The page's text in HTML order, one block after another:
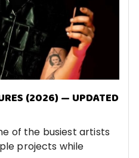
(2026) — UPDATED
of the busiest artists
projects while